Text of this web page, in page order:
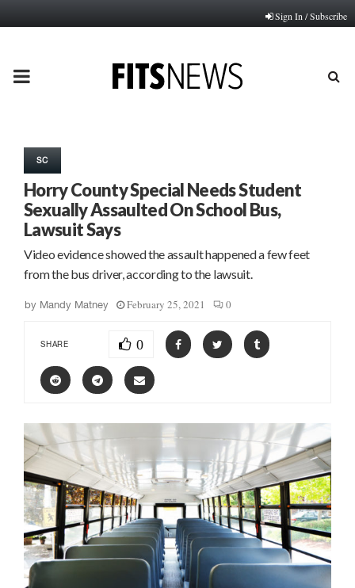
Sign In / Subscribe
PRIMARY
SC
Horry County Special Needs Student
Sexually Assaulted On School Bus,
Lawsuit Says
Video evidence showed the assault happened a few feet
from the bus driver, according to the lawsuit.
by Mandy Matney February 25, 2021 0
SHARE 0